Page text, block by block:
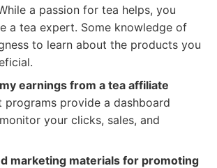
a passion for tea helps, you
a tea expert. Some knowledge of
to learn about the products you
earnings from a tea affiliate
programs provide a dashboard
your clicks, sales, and
marketing materials for promoting